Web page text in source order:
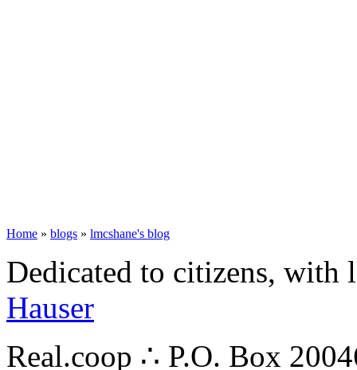
Home » blogs » lmcshane's blog
Dedicated to citizens,
Hauser
Real.coop ∴ P.O. Box